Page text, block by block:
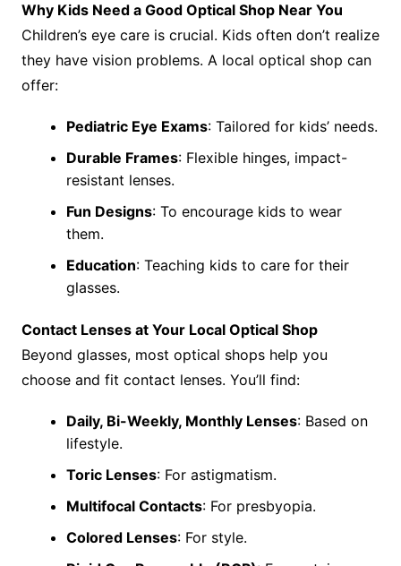
Why Kids Need a Good Optical Shop Near You
Children’s eye care is crucial. Kids often don’t realize
they have vision problems. A local optical shop can
offer:
Pediatric Eye Exams: Tailored for kids’ needs.
Durable Frames: Flexible hinges, impact-
resistant lenses.
Fun Designs: To encourage kids to wear
them.
Education: Teaching kids to care for their
glasses.
Contact Lenses at Your Local Optical Shop
Beyond glasses, most optical shops help you
choose and fit contact lenses. You’ll find:
Daily, Bi-Weekly, Monthly Lenses: Based on
lifestyle.
Toric Lenses: For astigmatism.
Multifocal Contacts: For presbyopia.
Colored Lenses: For style.